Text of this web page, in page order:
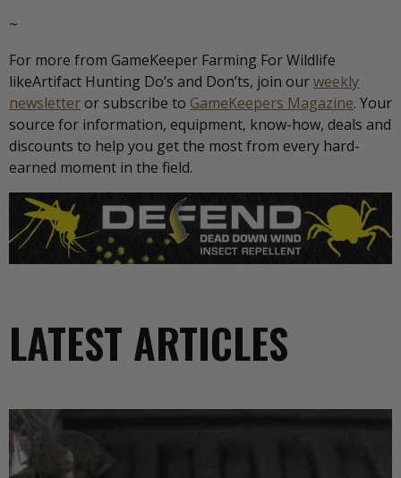
~
For more from GameKeeper Farming For Wildlife
likeArtifact Hunting Do’s and Don’ts, join ourweekly
newsletteror subscribe to GameKeepers Magazine. Your
source for information, equipment, know-how, deals and
discounts to help you get the most from every hard-
earned moment in the field.
LATEST ARTICLES